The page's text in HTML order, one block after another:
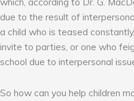
due to the result of
a child who is teased
invite to parties, or one who
school due to interpersonal
So how can you help children